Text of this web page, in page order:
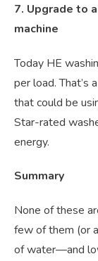
7. Upgrade to
machine
Today HE
per load. That’s
that could be
Star-rated
energy.
Summary
None of these
few of them (or
of water—and